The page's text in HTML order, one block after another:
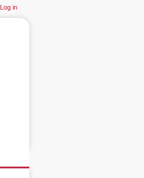
Log in